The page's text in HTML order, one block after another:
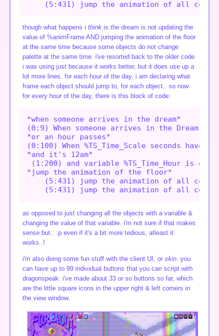
though what happens i think is the dream is not updating the
value of %animFrame AND jumping the animation of the floor
at the same time because some objects do not change
palette at the same time. i've resorted back to the older code
i was using just because it works better, but it does use up a
lot more lines. for each hour of the day, i am declaring what
frame each object should jump to, for each object.. so now
for every hour of the day, there is this block of code:
*when someone arrives in the dream*
(0:9) When someone arrives in the Dream,
*or an hour passes*
(0:100) When %TS_Time_Scale seconds have
*and it's 12am*
(1:200) and variable %TS_Time_Hour is
*jump the animation of the floor*
(5:431) jump the animation of all
as opposed to just changing all the objects with a variable &
changing the value of that variable. i'm not sure if that makes
sense but.. :p even if it's a bit more tedious, atleast it
works..!
i'm also doing some fun stuff with the client UI, or skin . you
can have up to 99 individual buttons that you can script with
dragonspeak. i've made about 33 or so buttons so far, which
are the little square icons in the upper right & left corners in
the view window.